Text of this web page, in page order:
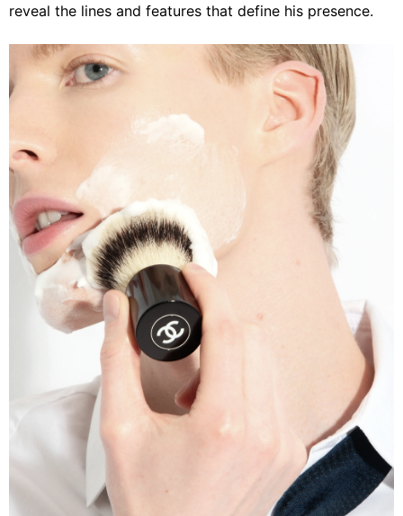
reveal the lines and features that define his presence.